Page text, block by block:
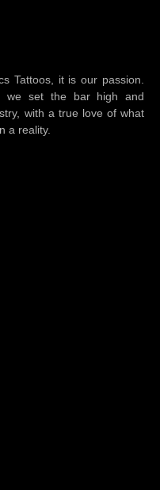
Tattoos, it is our passion.
we set the bar high and
with a true love of what
a reality.